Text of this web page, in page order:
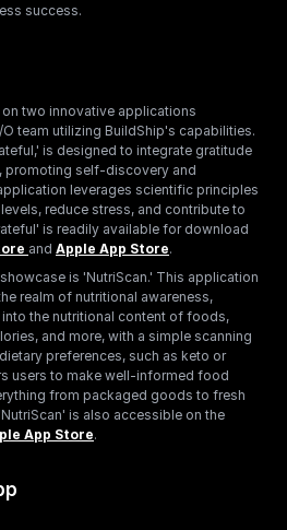
success.
two innovative applications
team utilizing BuildShip's capabilities.
is designed to integrate gratitude
promoting self-discovery and
leverages scientific principles
reduce stress, and contribute to
is readily available for download
and Apple App Store.
is 'NutriScan.' This application
realm of nutritional awareness,
the nutritional content of foods,
and more, with a simple scanning
preferences, such as keto or
users to make well-informed food
from packaged goods to fresh
App Store.